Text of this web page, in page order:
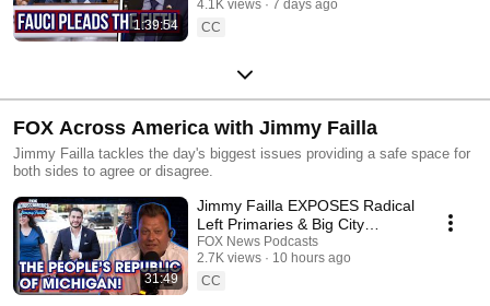
1:39:54
4.1K views
7 days ago
CC
FOX Across America with Jimmy Failla
Jimmy Failla tackles the day's biggest issues providing a safe space for
both sides to agree or disagree.
31:49
Jimmy Failla EXPOSES Radical
Left Primaries & Big City
"Socialist" Policies | FOX
Across America
FOX News Podcasts
2.7K views
10 hours ago
CC